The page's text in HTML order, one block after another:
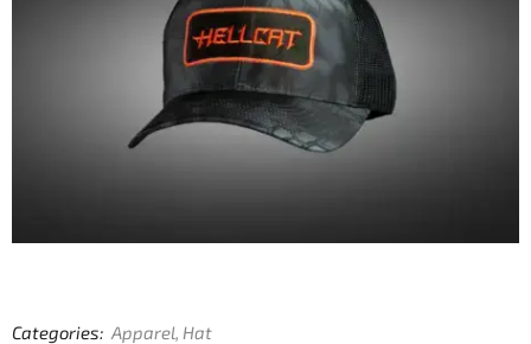
Categories: Apparel, Hat